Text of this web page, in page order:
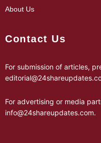
About Us
Contact Us
For submission of articles,
For advertising or media
info@24shareupdates.com.